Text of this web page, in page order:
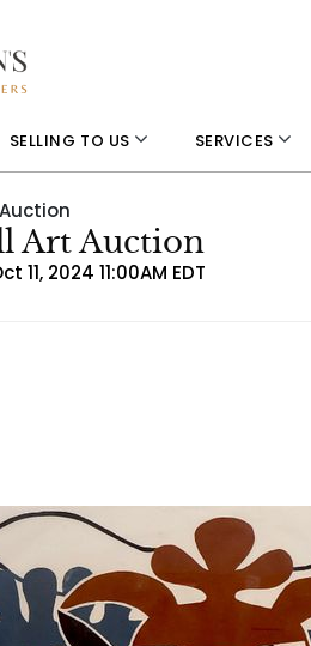
SELLING TO US SERVICES
Art Auction
11, 2024 11:00AM EDT